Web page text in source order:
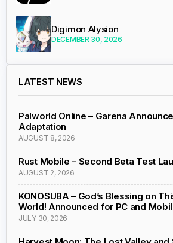
Digimon Alysion
DECEMBER 30, 2026
LATEST NEWS
Palworld Online – Garena
Adaptation
AUGUST 8, 2026
Rust Mobile – Second Beta Test
AUGUST 2, 2026
KONOSUBA – God’s Blessing on
World! Announced for PC and
JULY 30, 2026